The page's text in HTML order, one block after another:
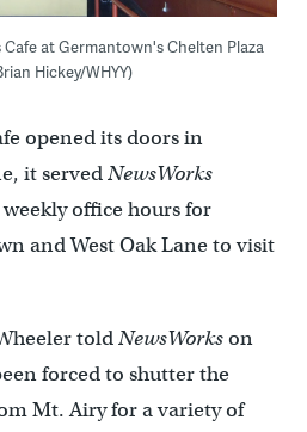
at Germantown's Chelten Plaza
Hickey/WHYY)
opened its doors in
it servedNewsWorks
office hours for
and West Oak Lane to visit
toldNewsWorkson
forced to shutter the
Mt. Airy for a variety of